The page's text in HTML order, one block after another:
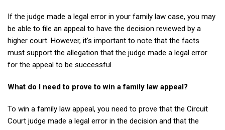
If the judge made a legal error in your family law case, you may
be able to file an appeal to have the decision reviewed by a
higher court. However, it’s important to note that the facts
must support the allegation that the judge made a legal error
for the appeal to be successful.
What do I need to prove to win a family law appeal?
To win a family law appeal, you need to prove that the Circuit
Court judge made a legal error in the decision and that the